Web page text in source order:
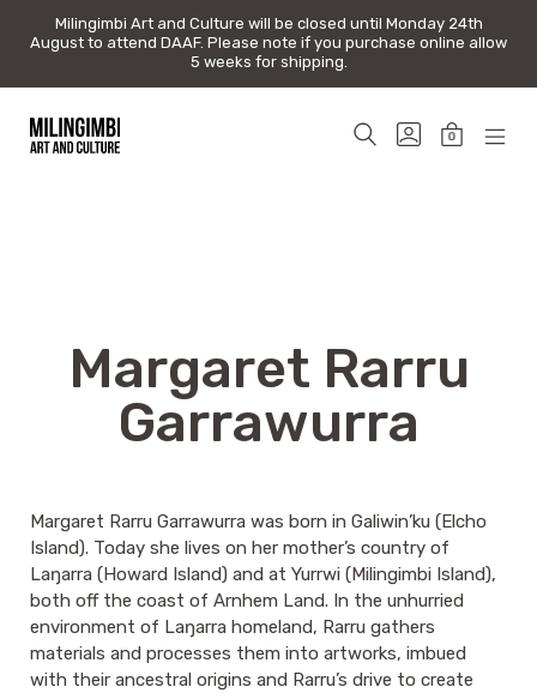
Milingimbi Art and Culture will be closed until Monday 24th
August to attend DAAF. Please note if you purchase online allow
5 weeks for shipping.
content
Milingimbi Art and Culture will be closed until Monday 24th
August to attend DAAF. Please note if you purchase online allow
5 weeks for shipping.
SEARCHGO0
Margaret Rarru
Garrawurra
Margaret Rarru Garrawurra was born in Galiwin’ku (Elcho
Island). Today she lives on her mother’s country of
Laŋarra (Howard Island) and at Yurrwi (Milingimbi Island),
both off the coast of Arnhem Land. In the unhurried
environment of Laŋarra homeland, Rarru gathers
materials and processes them into artworks, imbued
with their ancestral origins and Rarru’s drive to create